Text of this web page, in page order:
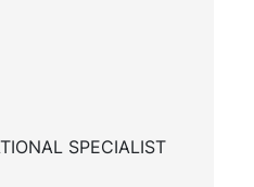
SPECIALIST